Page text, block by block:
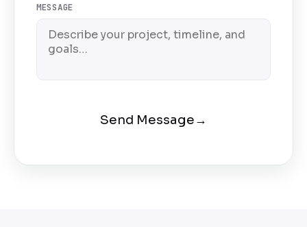
MESSAGE
Send Message→